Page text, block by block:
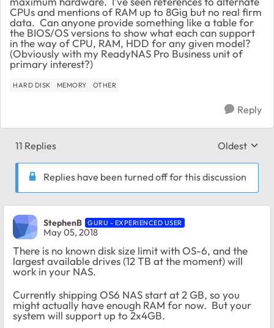
CPUs and mentions of RAM up to 8Gig but no real firm
data. Can anyone provide something like a table for
the BIOS/OS versions to show what each can support
in the way of CPU, RAM, HDD for any given model?
(Obviously with my ReadyNAS Pro Business unit of
primary interest?)
HARD DISK MEMORY OTHER
Reply
11 Replies Replies
Oldest
Replies have been turned off for this discussion
StephenB GURU - EXPERIENCED USER
May 05, 2018
There is no known disk size limit with OS-6, and the
largest available drives (12 TB at the moment) will
work in your NAS.
Currently shipping OS6 NAS start at 2 GB, so you
might actually have enough RAM for now. But your
system will support up to 2x4GB.